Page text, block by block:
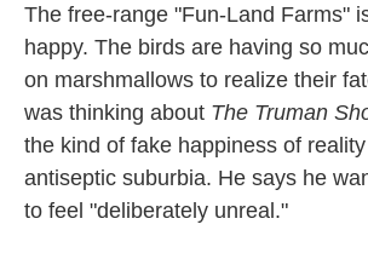
The free-range "Fun-Land Farms"
happy. The birds are having so
on marshmallows to realize their
was thinking about The Truman
the kind of fake happiness of
antiseptic suburbia. He says he
to feel "deliberately unreal."